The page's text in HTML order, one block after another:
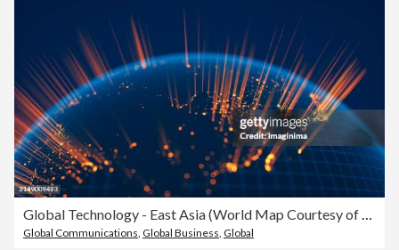
Global Technology - East Asia (World Map Courtesy of NASA)
Global Communications, Global Business, Global